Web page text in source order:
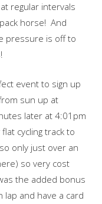
regular intervals
horse! And
pressure is off to
event to sign up
sun up at
later at 4:01pm
cycling track to
only just over an
so very cost
the added bonus
and have a card